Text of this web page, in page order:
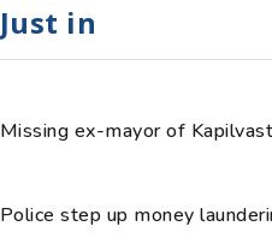
Just in
Missing ex-mayor of
Police step up money